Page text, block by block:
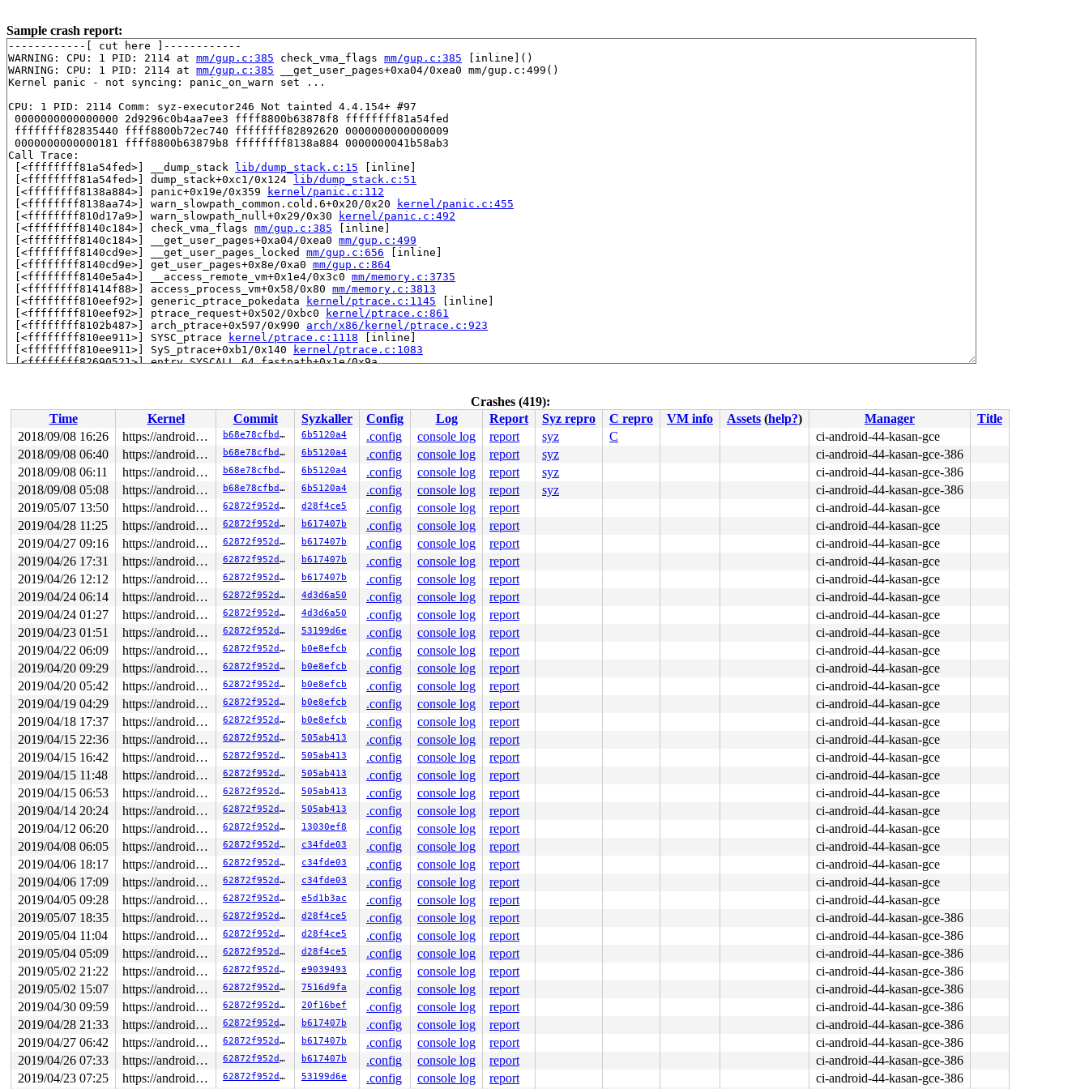
Sample crash report:
------------[ cut here ]------------
WARNING: CPU: 1 PID: 2114 at mm/gup.c:385 check_vma_flags mm/gup.c:385 [inline]()
WARNING: CPU: 1 PID: 2114 at mm/gup.c:385 __get_user_pages+0xa04/0xea0 mm/gup.c:499()
Kernel panic - not syncing: panic_on_warn set ...
CPU: 1 PID: 2114 Comm: syz-executor246 Not tainted 4.4.154+ #97
0000000000000000 2d9296c0b4aa7ee3 ffff8800b63878f8 ffffffff81a54fed
ffffffff82835440 ffff8800b72ec740 ffffffff82892620 0000000000000009
0000000000000181 ffff8800b63879b8 ffffffff8138a884 0000000041b58ab3
Call Trace:
[<ffffffff81a54fed>] __dump_stack
lib/dump_stack.c:15 [inline]
[<ffffffff81a54fed>] dump_stack+0xc1/0x124
lib/dump_stack.c:51
[<ffffffff8138a884>] panic+0x19e/0x359
kernel/panic.c:112
[<ffffffff8138aa74>] warn_slowpath_common.cold.6+0x20/0x20
kernel/panic.c:455
[<ffffffff810d17a9>] warn_slowpath_null+0x29/0x30
kernel/panic.c:492
[<ffffffff8140c184>] check_vma_flags mm/gup.c:385 [inline]
[<ffffffff8140c184>] __get_user_pages+0xa04/0xea0 mm/gup.c:499
[<ffffffff8140cd9e>] __get_user_pages_locked mm/gup.c:656 [inline]
[<ffffffff8140cd9e>] get_user_pages+0x8e/0xa0 mm/gup.c:864
[<ffffffff8140e5a4>] __access_remote_vm+0x1e4/0x3c0 mm/memory.c:3735
[<ffffffff81414f88>] access_process_vm+0x58/0x80 mm/memory.c:3813
[<ffffffff810eef92>] generic_ptrace_pokedata
kernel/ptrace.c:1145 [inline]
[<ffffffff810eef92>] ptrace_request+0x502/0xbc0
kernel/ptrace.c:861
[<ffffffff8102b487>] arch_ptrace+0x597/0x990 arch/x86/kernel/ptrace.c:923
[<ffffffff810ee911>] SYSC_ptrace
kernel/ptrace.c:1118 [inline]
[<ffffffff810ee911>] SyS_ptrace+0xb1/0x140
kernel/ptrace.c:1083
[<ffffffff82690521>] entry_SYSCALL_64_fastpath+0x1e/0x9a
Crashes (419):
Time
Kernel Commit Syzkaller Config Log Report Syz repro C repro VM info Assets (help?) Manager
Title
2018/09/08 16:26
https://android.googlesource.com/kernel/common android-4.4 b68e78cfbd1d 6b5120a4 .config console log report syz C
ci-android-44-kasan-gce
2018/09/08 06:40
https://android.googlesource.com/kernel/common android-4.4 b68e78cfbd1d 6b5120a4 .config console log report syz
ci-android-44-kasan-gce-386
2018/09/08 06:11
https://android.googlesource.com/kernel/common android-4.4 b68e78cfbd1d 6b5120a4 .config console log report syz
ci-android-44-kasan-gce-386
2018/09/08 05:08
https://android.googlesource.com/kernel/common android-4.4 b68e78cfbd1d 6b5120a4 .config console log report syz
ci-android-44-kasan-gce-386
2019/05/07 13:50
https://android.googlesource.com/kernel/common android-4.4 62872f952d6b d28f4ce5 .config console log report
ci-android-44-kasan-gce
2019/04/28 11:25
https://android.googlesource.com/kernel/common android-4.4 62872f952d6b b617407b .config console log report
ci-android-44-kasan-gce
2019/04/27 09:16
https://android.googlesource.com/kernel/common android-4.4 62872f952d6b b617407b .config console log report
ci-android-44-kasan-gce
2019/04/26 17:31
https://android.googlesource.com/kernel/common android-4.4 62872f952d6b b617407b .config console log report
ci-android-44-kasan-gce
2019/04/26 12:12
https://android.googlesource.com/kernel/common android-4.4 62872f952d6b b617407b .config console log report
ci-android-44-kasan-gce
2019/04/24 06:14
https://android.googlesource.com/kernel/common android-4.4 62872f952d6b 4d3d6a50 .config console log report
ci-android-44-kasan-gce
2019/04/24 01:27
https://android.googlesource.com/kernel/common android-4.4 62872f952d6b 4d3d6a50 .config console log report
ci-android-44-kasan-gce
2019/04/23 01:51
https://android.googlesource.com/kernel/common android-4.4 62872f952d6b 53199d6e .config console log report
ci-android-44-kasan-gce
2019/04/22 06:09
https://android.googlesource.com/kernel/common android-4.4 62872f952d6b b0e8efcb .config console log report
ci-android-44-kasan-gce
2019/04/20 09:29
https://android.googlesource.com/kernel/common android-4.4 62872f952d6b b0e8efcb .config console log report
ci-android-44-kasan-gce
2019/04/20 05:42
https://android.googlesource.com/kernel/common android-4.4 62872f952d6b b0e8efcb .config console log report
ci-android-44-kasan-gce
2019/04/19 04:29
https://android.googlesource.com/kernel/common android-4.4 62872f952d6b b0e8efcb .config console log report
ci-android-44-kasan-gce
2019/04/18 17:37
https://android.googlesource.com/kernel/common android-4.4 62872f952d6b b0e8efcb .config console log report
ci-android-44-kasan-gce
2019/04/15 22:36
https://android.googlesource.com/kernel/common android-4.4 62872f952d6b 505ab413 .config console log report
ci-android-44-kasan-gce
2019/04/15 16:42
https://android.googlesource.com/kernel/common android-4.4 62872f952d6b 505ab413 .config console log report
ci-android-44-kasan-gce
2019/04/15 11:48
https://android.googlesource.com/kernel/common android-4.4 62872f952d6b 505ab413 .config console log report
ci-android-44-kasan-gce
2019/04/15 06:53
https://android.googlesource.com/kernel/common android-4.4 62872f952d6b 505ab413 .config console log report
ci-android-44-kasan-gce
2019/04/14 20:24
https://android.googlesource.com/kernel/common android-4.4 62872f952d6b 505ab413 .config console log report
ci-android-44-kasan-gce
2019/04/12 06:20
https://android.googlesource.com/kernel/common android-4.4 62872f952d6b 13030ef8 .config console log report
ci-android-44-kasan-gce
2019/04/08 06:05
https://android.googlesource.com/kernel/common android-4.4 62872f952d6b c34fde03 .config console log report
ci-android-44-kasan-gce
2019/04/06 18:17
https://android.googlesource.com/kernel/common android-4.4 62872f952d6b c34fde03 .config console log report
ci-android-44-kasan-gce
2019/04/06 17:09
https://android.googlesource.com/kernel/common android-4.4 62872f952d6b c34fde03 .config console log report
ci-android-44-kasan-gce
2019/04/05 09:28
https://android.googlesource.com/kernel/common android-4.4 62872f952d6b e5d1b3ac .config console log report
ci-android-44-kasan-gce
2019/05/07 18:35
https://android.googlesource.com/kernel/common android-4.4 62872f952d6b d28f4ce5 .config console log report
ci-android-44-kasan-gce-386
2019/05/04 11:04
https://android.googlesource.com/kernel/common android-4.4 62872f952d6b d28f4ce5 .config console log report
ci-android-44-kasan-gce-386
2019/05/04 05:09
https://android.googlesource.com/kernel/common android-4.4 62872f952d6b d28f4ce5 .config console log report
ci-android-44-kasan-gce-386
2019/05/02 21:22
https://android.googlesource.com/kernel/common android-4.4 62872f952d6b e9039493 .config console log report
ci-android-44-kasan-gce-386
2019/05/02 15:07
https://android.googlesource.com/kernel/common android-4.4 62872f952d6b 7516d9fa .config console log report
ci-android-44-kasan-gce-386
2019/04/30 09:59
https://android.googlesource.com/kernel/common android-4.4 62872f952d6b 20f16bef .config console log report
ci-android-44-kasan-gce-386
2019/04/28 21:33
https://android.googlesource.com/kernel/common android-4.4 62872f952d6b b617407b .config console log report
ci-android-44-kasan-gce-386
2019/04/27 06:42
https://android.googlesource.com/kernel/common android-4.4 62872f952d6b b617407b .config console log report
ci-android-44-kasan-gce-386
2019/04/26 07:33
https://android.googlesource.com/kernel/common android-4.4 62872f952d6b b617407b .config console log report
ci-android-44-kasan-gce-386
2019/04/23 07:25
https://android.googlesource.com/kernel/common android-4.4 62872f952d6b 53199d6e .config console log report ci-android-44-kasan-gce-386